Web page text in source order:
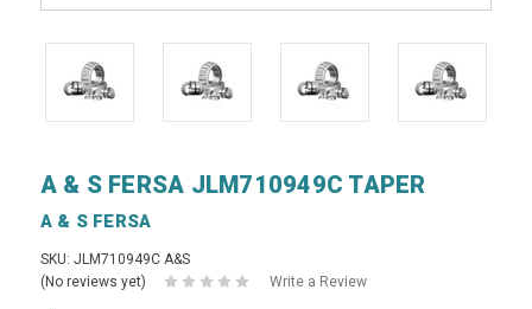
A & S FERSA JLM710949C TAPER
A & S FERSA
SKU: JLM710949C A&S
(No reviews yet)
Write a Review